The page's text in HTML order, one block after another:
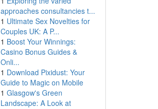
approaches consultancies t...
1 Ultimate Sex Novelties for
Couples UK: A P...
1 Boost Your Winnings:
Casino Bonus Guides &
Onli...
1 Download Pixidust: Your
Guide to Magic on Mobile
1 Glasgow's Green
Landscape: A Look at